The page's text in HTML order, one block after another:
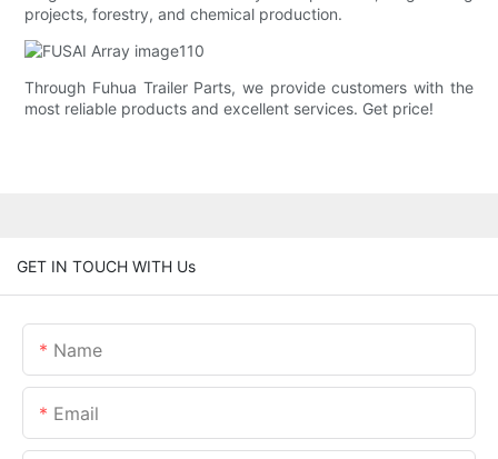
projects, forestry, and chemical production.
Through Fuhua Trailer Parts, we provide customers with the
most reliable products and excellent services. Get price!
GET IN TOUCH WITH Us
Name
Email